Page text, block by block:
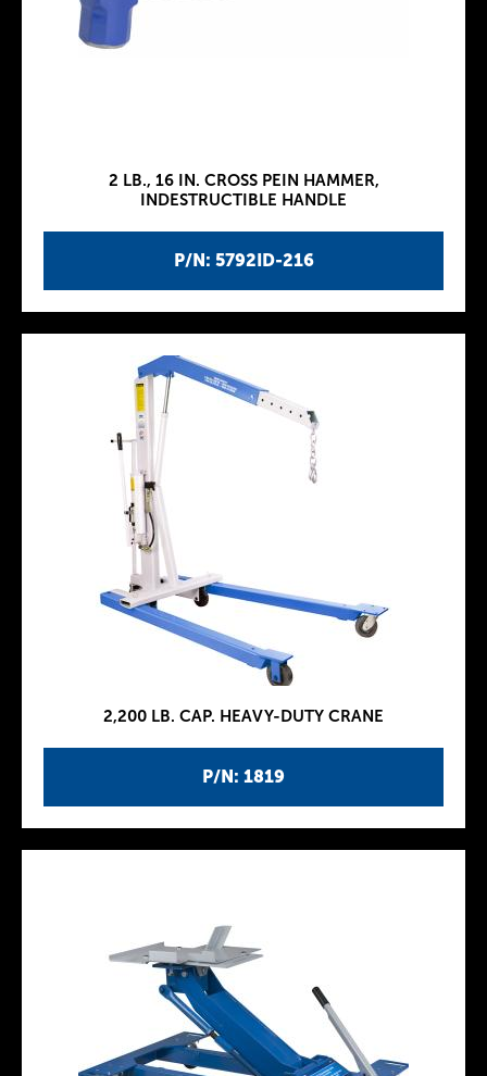
P/N: 5792ID-216
2 LB., 16 IN. CROSS PEIN HAMMER,
INDESTRUCTIBLE HANDLE
P/N: 1819
2,200 LB. CAP. HEAVY-DUTY CRANE